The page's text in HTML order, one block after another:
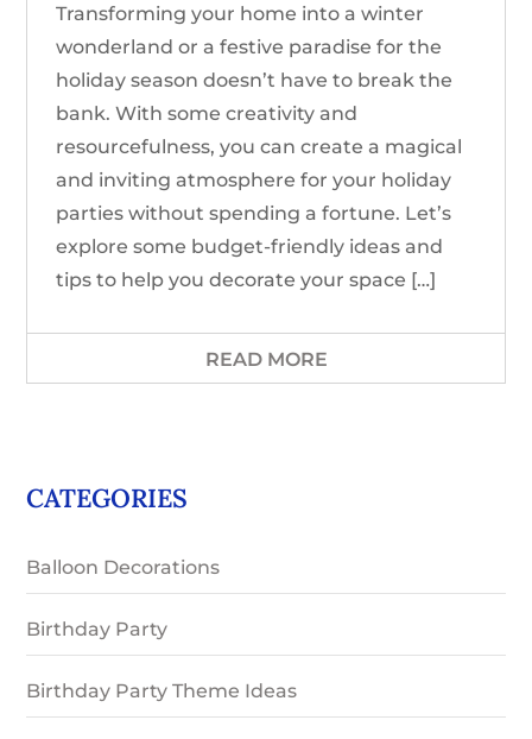
Transforming your home into a winter
wonderland or a festive paradise for the
holiday season doesn’t have to break the
bank. With some creativity and
resourcefulness, you can create a magical
and inviting atmosphere for your holiday
parties without spending a fortune. Let’s
explore some budget-friendly ideas and
tips to help you decorate your space […]
READ MORE
CATEGORIES
Balloon Decorations
Birthday Party
Birthday Party Theme Ideas